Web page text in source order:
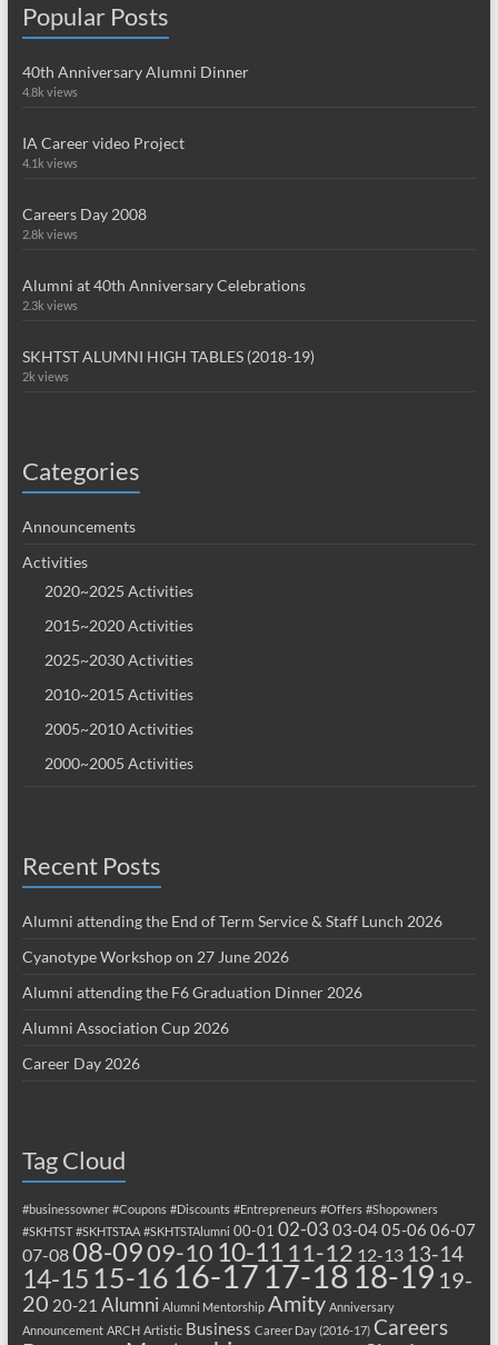
Popular Posts
40th Anniversary Alumni Dinner
4.8k views
IA Career video Project
4.1k views
Careers Day 2008
2.8k views
Alumni at 40th Anniversary Celebrations
2.3k views
SKHTST ALUMNI HIGH TABLES (2018-19)
2k views
Categories
Announcements
Activities
2020~2025 Activities
2015~2020 Activities
2025~2030 Activities
2010~2015 Activities
2005~2010 Activities
2000~2005 Activities
Recent Posts
Alumni attending the End of Term Service & Staff Lunch 2026
Cyanotype Workshop on 27 June 2026
Alumni attending the F6 Graduation Dinner 2026
Alumni Association Cup 2026
Career Day 2026
Tag Cloud
#businessowner #Coupons #Discounts #Entrepreneurs #Offers #Shopowners
#SKHTST #SKHTSTAA #SKHTSTAlumni 00-01 02-03 03-0405-06 06-07
07-0808-0909-10 10-11 11-12 12-13 13-14
14-15 15-16 16-17 17-18 18-19 19-
20 20-21 Alumni Alumni Mentorship Amity Anniversary
Announcement ARCH Artistic Business Career Day (2016-17) Careers